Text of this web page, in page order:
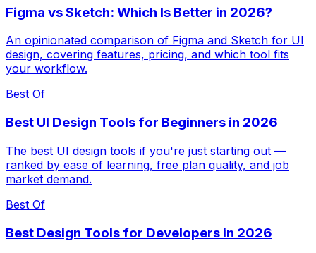
Figma vs Sketch: Which Is Better in 2026?
An opinionated comparison of Figma and Sketch for UI
design, covering features, pricing, and which tool fits
your workflow.
Best Of
Best UI Design Tools for Beginners in 2026
The best UI design tools if you're just starting out —
ranked by ease of learning, free plan quality, and job
market demand.
Best Of
Best Design Tools for Developers in 2026